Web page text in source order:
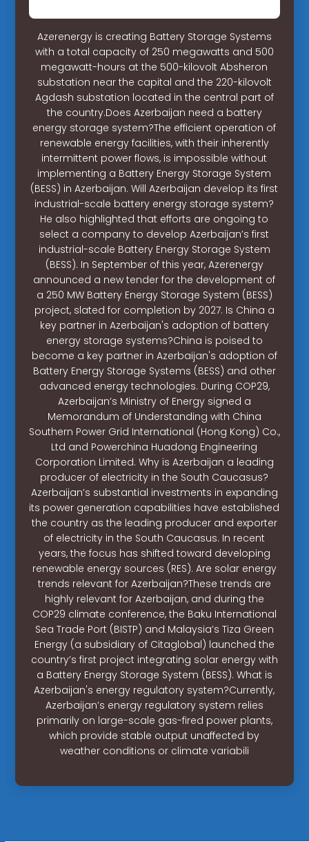
Azerenergy is creating Battery Storage Systems
with a total capacity of 250 megawatts and 500
megawatt-hours at the 500-kilovolt Absheron
substation near the capital and the 220-kilovolt
Agdash substation located in the central part of
the country.Does Azerbaijan need a battery
energy storage system?The efficient operation of
renewable energy facilities, with their inherently
intermittent power flows, is impossible without
implementing a Battery Energy Storage System
(BESS) in Azerbaijan. Will Azerbaijan develop its first
industrial-scale battery energy storage system?
He also highlighted that efforts are ongoing to
select a company to develop Azerbaijan’s first
industrial-scale Battery Energy Storage System
(BESS). In September of this year, Azerenergy
announced a new tender for the development of
a 250 MW Battery Energy Storage System (BESS)
project, slated for completion by 2027. Is China a
key partner in Azerbaijan's adoption of battery
energy storage systems?China is poised to
become a key partner in Azerbaijan's adoption of
Battery Energy Storage Systems (BESS) and other
advanced energy technologies. During COP29,
Azerbaijan’s Ministry of Energy signed a
Memorandum of Understanding with China
Southern Power Grid International (Hong Kong) Co.,
Ltd and Powerchina Huadong Engineering
Corporation Limited. Why is Azerbaijan a leading
producer of electricity in the South Caucasus?
Azerbaijan’s substantial investments in expanding
its power generation capabilities have established
the country as the leading producer and exporter
of electricity in the South Caucasus. In recent
years, the focus has shifted toward developing
renewable energy sources (RES). Are solar energy
trends relevant for Azerbaijan?These trends are
highly relevant for Azerbaijan, and during the
COP29 climate conference, the Baku International
Sea Trade Port (BISTP) and Malaysia’s Tiza Green
Energy (a subsidiary of Citaglobal) launched the
country’s first project integrating solar energy with
a Battery Energy Storage System (BESS). What is
Azerbaijan's energy regulatory system?Currently,
Azerbaijan’s energy regulatory system relies
primarily on large-scale gas-fired power plants,
which provide stable output unaffected by
weather conditions or climate variabili